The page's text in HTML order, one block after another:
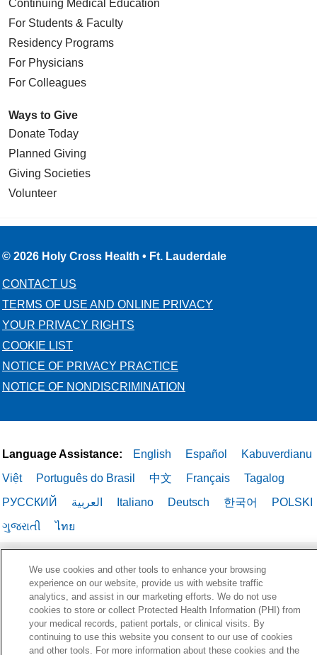
Continuing Medical Education
For Students & Faculty
Residency Programs
For Physicians
For Colleagues
Ways to Give
Donate Today
Planned Giving
Giving Societies
Volunteer
© 2026 Holy Cross Health • Ft. Lauderdale
CONTACT US
TERMS OF USE AND ONLINE PRIVACY
YOUR PRIVACY RIGHTS
COOKIE LIST
NOTICE OF PRIVACY PRACTICE
NOTICE OF NONDISCRIMINATION
Language Assistance: English Español
Kabuverdianu
Việt
Português do Brasil 中文 Français
Tagalog
РУССКИЙ
العربية Italiano Deutsch 한국어
POLSKI
ગુજરાતી
ไทย
We use cookies and other tools to enhance your browsing
experience on our website, provide us with website traffic
analytics, and assist in our marketing efforts. We do not use
cookies to store or collect Protected Health Information (PHI) from
your medical records, patient portals, or clinical visits. By
continuing to use this website you consent to our use of cookies
and other tools. For more information about these cookies and the